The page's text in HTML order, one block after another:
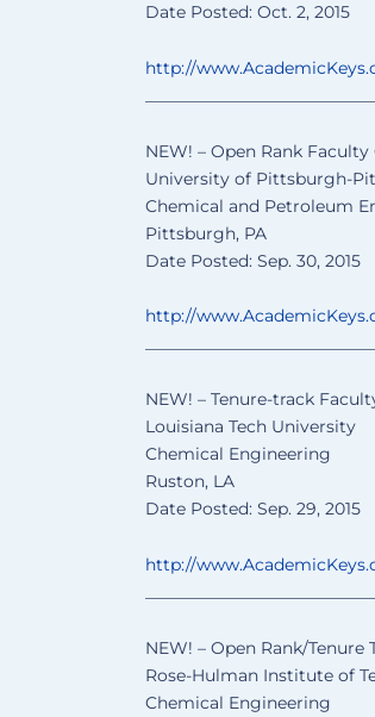
Date Posted: Oct. 2, 2015
http://
NEW! – Open Rank
University of Pittsburgh-
Chemical and Petroleum
Pittsburgh, PA
Date Posted: Sep. 30, 2015
http://
NEW! – Tenure-track
Louisiana Tech University
Chemical Engineering
Ruston, LA
Date Posted: Sep. 29, 2015
http://
NEW! – Open Rank/
Rose-Hulman Institute of
Chemical Engineering